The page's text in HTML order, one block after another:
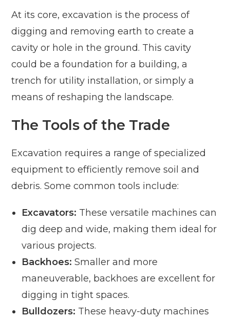
At its core, excavation is the process of
digging and removing earth to create a
cavity or hole in the ground. This cavity
could be a foundation for a building, a
trench for utility installation, or simply a
means of reshaping the landscape.
The Tools of the Trade
Excavation requires a range of specialized
equipment to efficiently remove soil and
debris. Some common tools include:
Excavators: These versatile machines can
dig deep and wide, making them ideal for
various projects.
Backhoes: Smaller and more
maneuverable, backhoes are excellent for
digging in tight spaces.
Bulldozers: These heavy-duty machines